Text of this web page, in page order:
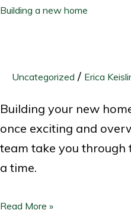
Building a new home
Uncategorized / Erica
Building your new
once exciting and
team take you through
a time.
Read More »